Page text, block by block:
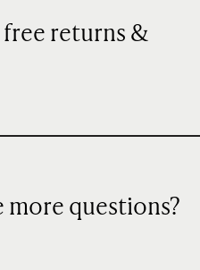
free returns &
more questions?